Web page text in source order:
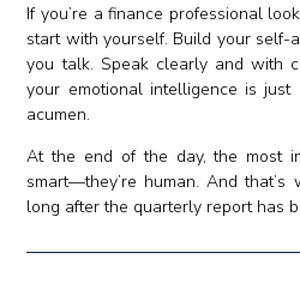
If you’re a finance professional
start with yourself. Build your self-
you talk. Speak clearly and with
your emotional intelligence is
acumen.
At the end of the day, the most
smart—they’re human. And
long after the quarterly report has